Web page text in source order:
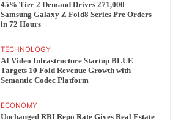
45% Tier 2 Demand Drives 271,000
Samsung Galaxy Z Fold8 Series Pre Orders
in 72 Hours
TECHNOLOGY
AI Video Infrastructure Startup BLUE
Targets 10 Fold Revenue Growth with
Semantic Codec Platform
ECONOMY
Unchanged RBI Repo Rate Gives Real Estate